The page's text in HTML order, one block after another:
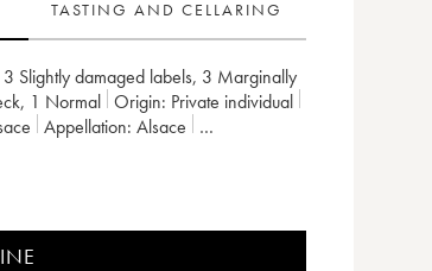
TASTING AND CELLARING
3 Slightly damaged labels, 3 Marginally
, 1 Normal Origin:
private individual
Appellation:
Alsace